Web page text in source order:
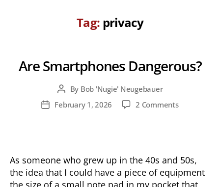
Tag: privacy
Are Smartphones Dangerous?
Post
author
By Bob 'Nugie' Neugebauer
PostFebruary 1, 2026 2 Commentson
As someone who grew up in the 40s and 50s,
the idea that I could have a piece of equipment
the size of a small note pad in my pocket that